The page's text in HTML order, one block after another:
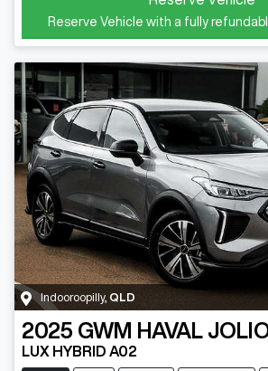
Reserve Vehicle with a fully
Indooroopilly, QLD
2025 GWM HAVAL
LUX HYBRID A02